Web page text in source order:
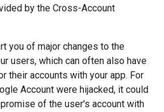
by the Cross-Account
you of major changes to the
users, which can often also have
their accounts with your app. For
Account were hijacked, it could
of the user's account with